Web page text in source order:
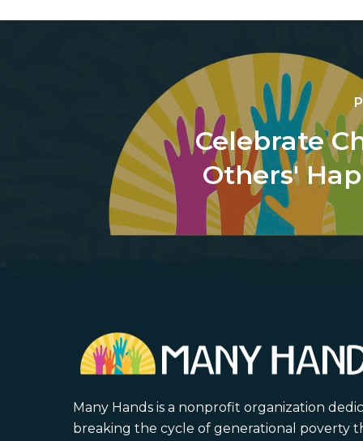
Celebrate
Others'
Many Hands is a nonprofit organization
breaking the cycle of generational poverty